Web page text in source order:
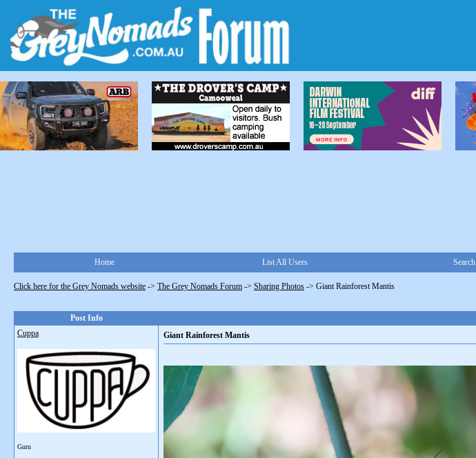
Home List All Users Search
Click here for the Grey Nomads website -> The Grey Nomads Forum -> Sharing Photos -> Giant Rainforest Mantis
Post Info
Cuppa
Guru
Giant Rainforest Mantis